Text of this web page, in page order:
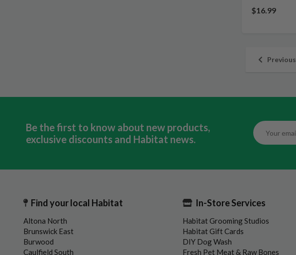
$16.99
Previous
Be the first to know about new products,
exclusive discounts and Habitat news.
Find your local Habitat
Altona North
Brunswick East
Burwood
Caulfield South
In-Store Services
Habitat Grooming Studios
Habitat Gift Cards
DIY Dog Wash
Fresh Pet Meat & Raw Bones